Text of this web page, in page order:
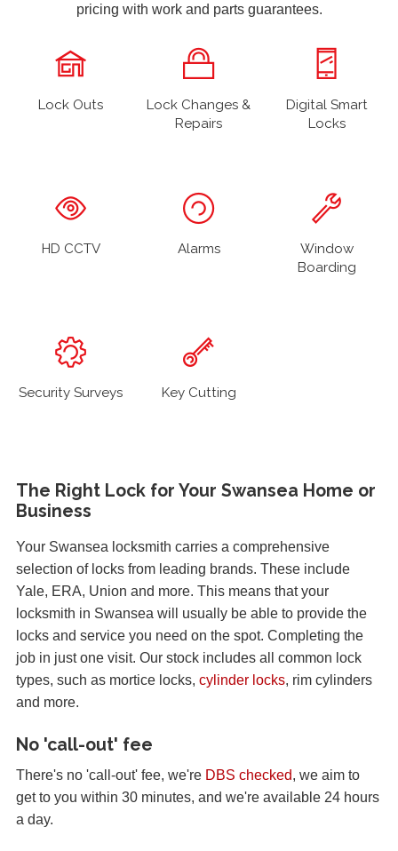
pricing with work and parts guarantees.
Lock Outs
Lock Changes &
Repairs
Digital Smart
Locks
HD CCTV Alarms
Window
Boarding
Security Surveys Key Cutting
The Right Lock for Your Swansea Home or
Business
Your Swansea locksmith carries a comprehensive
selection of locks from leading brands. These include
Yale, ERA, Union and more. This means that your
locksmith in Swansea will usually be able to provide the
locks and service you need on the spot. Completing the
job in just one visit. Our stock includes all common lock
types, such as mortice locks, cylinder locks, rim cylinders
and more.
No 'call-out' fee
There's no 'call-out' fee, we're DBS checked, we aim to
get to you within 30 minutes, and we're available 24 hours
a day.